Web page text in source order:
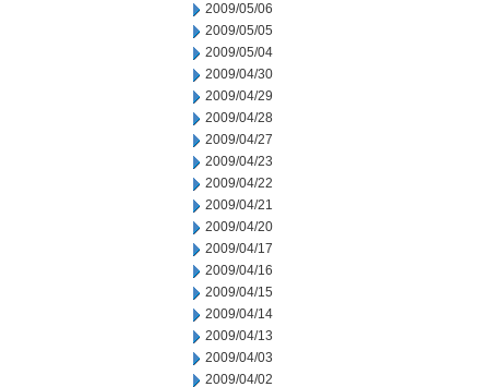
2009/05/06
2009/05/05
2009/05/04
2009/04/30
2009/04/29
2009/04/28
2009/04/27
2009/04/23
2009/04/22
2009/04/21
2009/04/20
2009/04/17
2009/04/16
2009/04/15
2009/04/14
2009/04/13
2009/04/03
2009/04/02